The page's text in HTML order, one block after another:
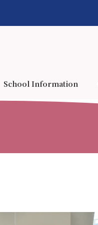
School Information